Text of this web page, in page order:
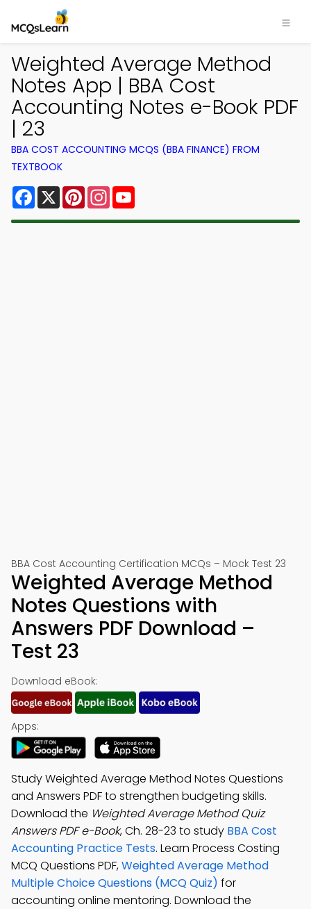
Weighted Average Method
Notes App | BBA Cost
Accounting Notes e-Book PDF
| 23
BBA COST ACCOUNTING MCQS (BBA FINANCE) FROM
TEXTBOOK
Facebook
X PinterestInstagram
BBA Cost Accounting Certification MCQs – Mock Test 23
Weighted Average Method
Notes Questions with
Answers PDF Download –
Test 23
Download eBook:
Apps:
Study Weighted Average Method Notes Questions
and Answers PDF to strengthen budgeting skills.
Download the Weighted Average Method Quiz
Answers PDF e-Book, Ch. 28-23 to study BBA Cost
Accounting Practice Tests. Learn Process Costing
MCQ Questions PDF,Weighted Average Method
Multiple Choice Questions (MCQ Quiz) for
accounting online mentoring. Download the